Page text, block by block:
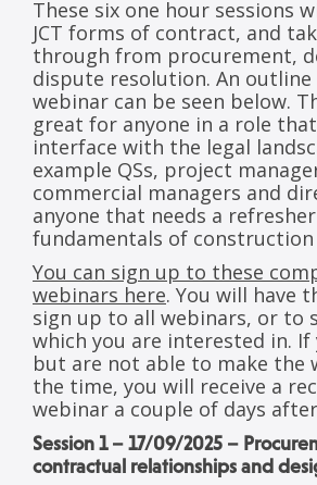
These six one hour sessions
JCT forms of contract, and
through from procurement,
dispute resolution. An outline
webinar can be seen below.
great for anyone in a role
interface with the legal
example QSs, project
commercial managers and
anyone that needs a
fundamentals of construction
You can sign up to these
webinars here. You will have
sign up to all webinars, or to
which you are interested in. If
but are not able to make the
the time, you will receive a
webinar a couple of days
Session 1 – 17/09/2025 –
contractual relationships and